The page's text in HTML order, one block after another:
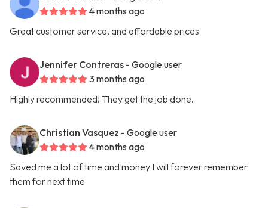
4 months ago
Great customer service, and affordable prices
Jennifer Contreras - Google user
3 months ago
Highly recommended! They get the job done.
Christian Vasquez - Google user
4 months ago
Saved me a lot of time and money I will forever remember
them for next time